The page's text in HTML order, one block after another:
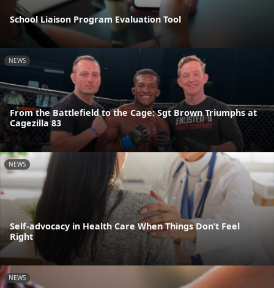
School Liaison Program Evaluation Tool
NEWS
From the Battlefield to the Cage: Sgt Brown Triumphs at
Cagezilla 83
NEWS
Self-advocacy in Health Care When Things Don’t Feel
Right
NEWS